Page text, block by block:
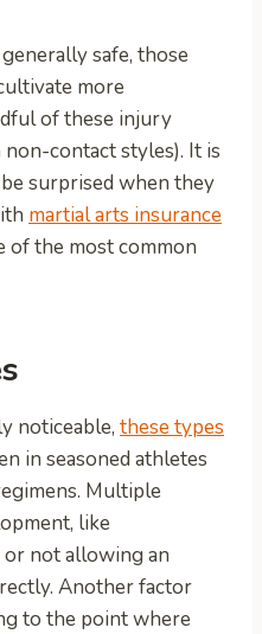
safe, those
more
of these injury
contact styles). It is
surprised when they
martial arts insurance
of the most common
noticeable, these types
in seasoned athletes
Multiple
like
not allowing an
Another factor
to the point where